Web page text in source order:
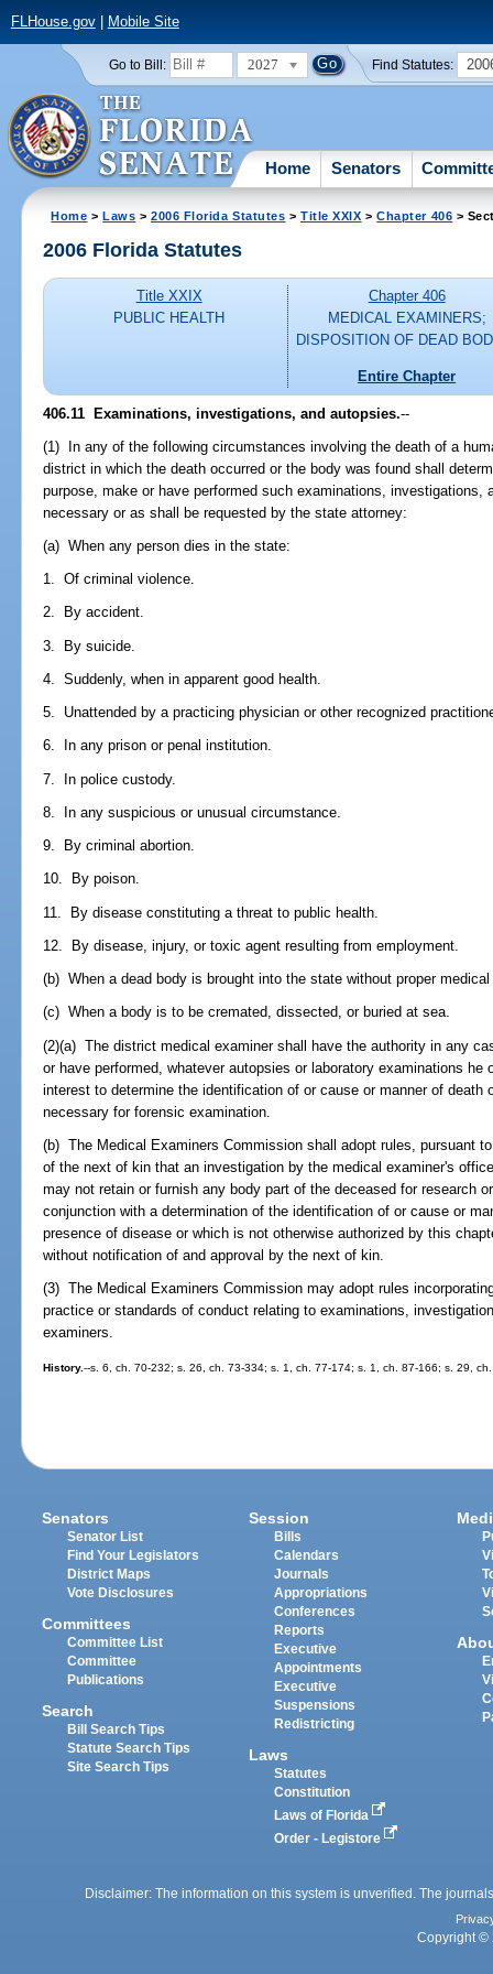
FLHouse.gov| Mobile Site
Go to Bill: 2027 Find Statutes:
Home Senators
Home >Laws >2006 Florida Statutes >Title XXIX >Chapter 406 >
2006 Florida Statutes
Title XXIX
PUBLIC HEALTH
Chapter 406
MEDICAL EXAMINERS;
DISPOSITION OF DEAD
Entire Chapter
406.11 Examinations, investigations, and autopsies.--
(1) In any of the following circumstances involving the death of a
district in which the death occurred or the body was found shall
purpose, make or have performed such examinations, investigations,
necessary or as shall be requested by the state attorney:
(a) When any person dies in the state:
1. Of criminal violence.
2. By accident.
3. By suicide.
4. Suddenly, when in apparent good health.
5. Unattended by a practicing physician or other recognized
6. In any prison or penal institution.
7. In police custody.
8. In any suspicious or unusual circumstance.
9. By criminal abortion.
10. By poison.
11. By disease constituting a threat to public health.
12. By disease, injury, or toxic agent resulting from employment.
(b) When a dead body is brought into the state without proper
(c) When a body is to be cremated, dissected, or buried at sea.
(2)(a) The district medical examiner shall have the authority in any
or have performed, whatever autopsies or laboratory examinations
interest to determine the identification of or cause or manner of death
necessary for forensic examination.
(b) The Medical Examiners Commission shall adopt rules, pursuant
of the next of kin that an investigation by the medical examiner's
may not retain or furnish any body part of the deceased for research
conjunction with a determination of the identification of or cause or
presence of disease or which is not otherwise authorized by this
without notification of and approval by the next of kin.
(3) The Medical Examiners Commission may adopt rules
practice or standards of conduct relating to examinations,
examiners.
History.--s. 6, ch. 70-232; s. 26, ch. 73-334; s. 1, ch. 77-174; s. 1, ch. 87-166; s. 29,
Senators
Senator List
Find Your Legislators
District Maps
Vote Disclosures
Committees
Committee List
Committee
Publications
Search
Bill Search Tips
Statute Search Tips
Site Search Tips
Session
Bills
Calendars
Journals
Appropriations
Conferences
Reports
Executive
Appointments
Executive
Suspensions
Redistricting
Laws
Statutes
Constitution
Laws of Florida
Order - Legistore
Disclaimer: The information on this system is unverified. The
Copyright ©